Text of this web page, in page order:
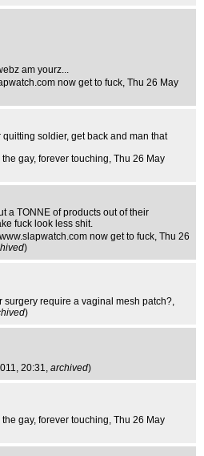
am yourz...
now get to fuck, Thu 26 May
quitting soldier, get back and man that
gay, forever touching, Thu 26 May
a TONNE of products out of their
fuck look less shit.
now get to fuck, Thu 26
)
surgery require a vaginal mesh patch?,
)
20:31, archived)
gay, forever touching, Thu 26 May